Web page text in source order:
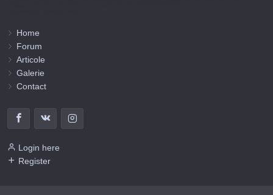
Home
Forum
Articole
Galerie
Contact
Login here
Register